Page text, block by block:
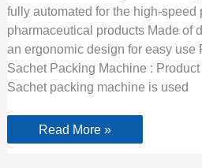
fully automated for the high-speed
pharmaceutical products Made of
an ergonomic design for easy use
Sachet Packing Machine :
Sachet packing machine is used
Read More »